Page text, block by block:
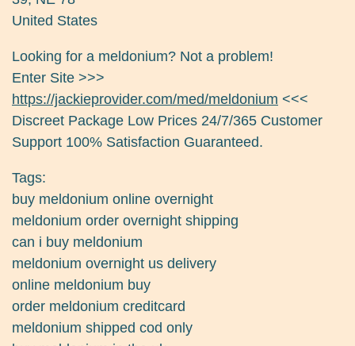
United States
Looking for a meldonium? Not a problem!
Enter Site >>>
https://jackieprovider.com/med/meldonium <<<
Discreet Package Low Prices 24/7/365 Customer
Support 100% Satisfaction Guaranteed.
Tags:
buy meldonium online overnight
meldonium order overnight shipping
can i buy meldonium
meldonium overnight us delivery
online meldonium buy
order meldonium creditcard
meldonium shipped cod only